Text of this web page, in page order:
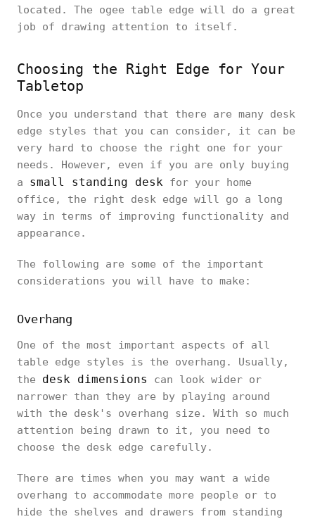
located. The ogee table edge will do a great
job of drawing attention to itself.
Choosing the Right Edge for Your
Tabletop
Once you understand that there are many desk
edge styles that you can consider, it can be
very hard to choose the right one for your
needs. However, even if you are only buying
a small standing desk for your home
office, the right desk edge will go a long
way in terms of improving functionality and
appearance.
The following are some of the important
considerations you will have to make:
Overhang
One of the most important aspects of all
table edge styles is the overhang. Usually,
the desk dimensions
can look wider or
narrower than they are by playing around
with the desk's overhang size. With so much
attention being drawn to it, you need to
choose the desk edge carefully.
There are times when you may want a wide
overhang to accommodate more people or to
hide the shelves and drawers from standing